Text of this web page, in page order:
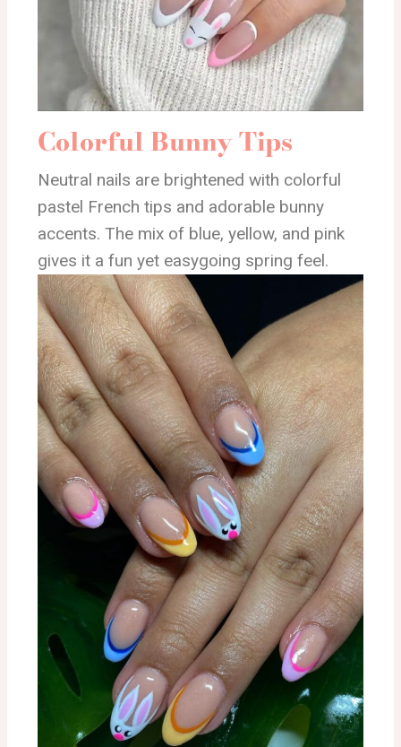
Colorful Bunny Tips
Neutral nails are brightened with colorful
pastel French tips and adorable bunny
accents. The mix of blue, yellow, and pink
gives it a fun yet easygoing spring feel.